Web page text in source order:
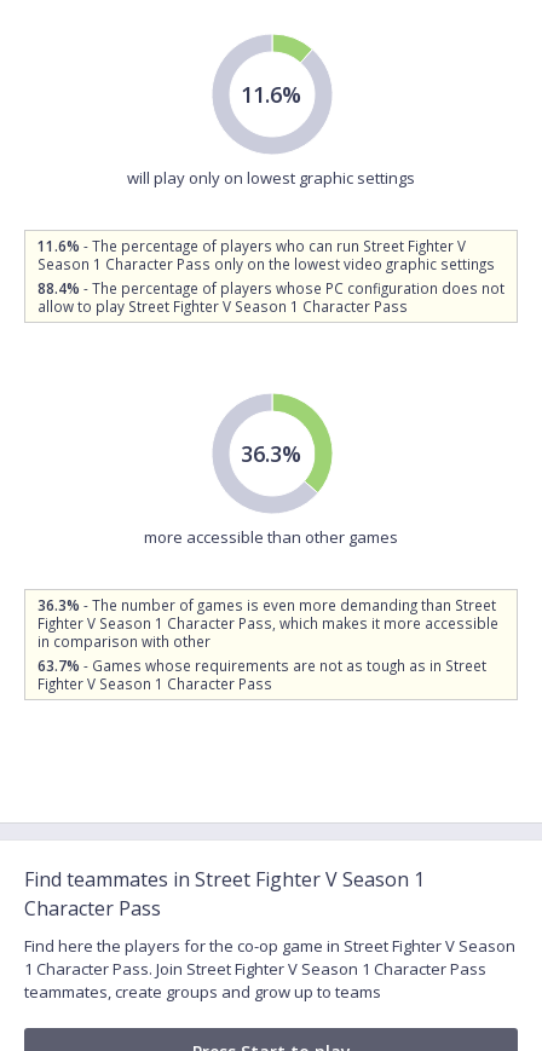
11.6%
will play only on lowest graphic settings
11.6% - The percentage of players who can run Street Fighter V
Season 1 Character Pass only on the lowest video graphic settings
88.4% - The percentage of players whose PC configuration does not
allow to play Street Fighter V Season 1 Character Pass
36.3%
more accessible than other games
36.3% - The number of games is even more demanding than Street
Fighter V Season 1 Character Pass, which makes it more accessible
in comparison with other
63.7% - Games whose requirements are not as tough as in Street
Fighter V Season 1 Character Pass
Find teammates in Street Fighter V Season 1
Character Pass
Find here the players for the co-op game in Street Fighter V Season
1 Character Pass. Join Street Fighter V Season 1 Character Pass
teammates, create groups and grow up to teams